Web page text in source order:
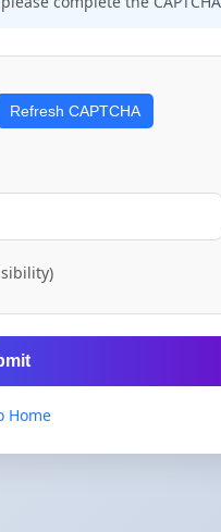
Refresh CAPTCHA
Home